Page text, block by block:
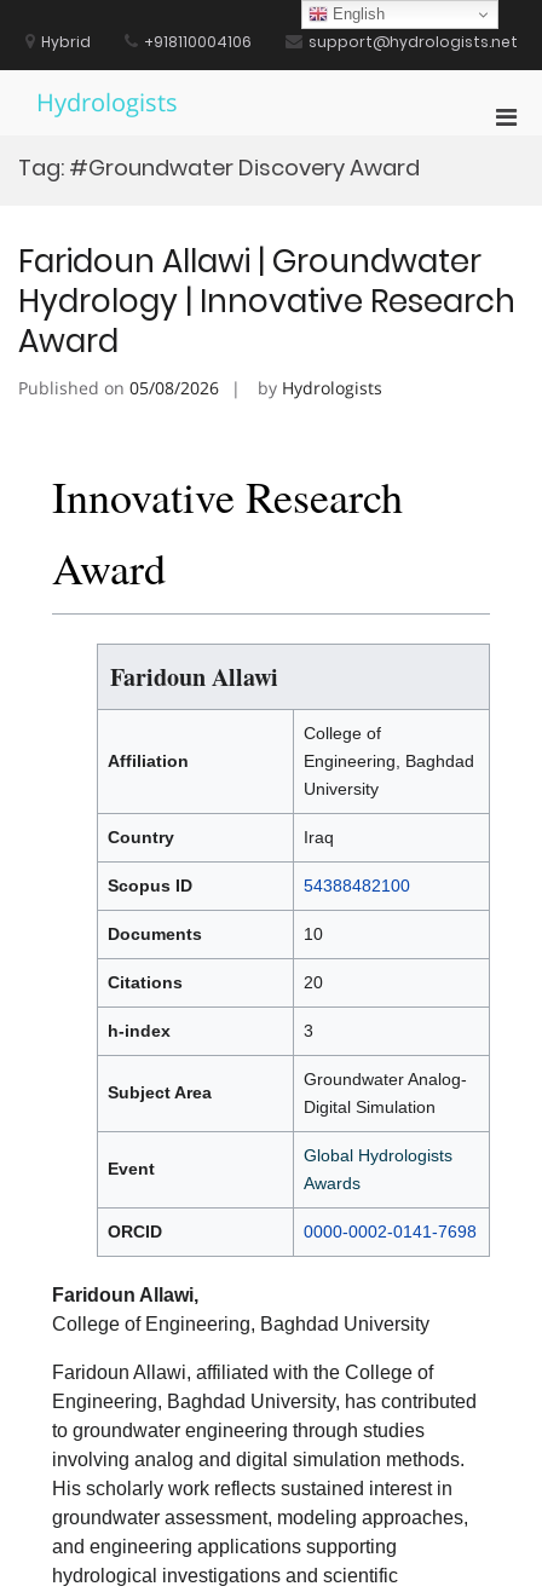
contentHybrid +918110004106 support@hydrologists.net
Hydrologists
Tag: #Groundwater Discovery Award
Faridoun Allawi | Groundwater
Hydrology | Innovative Research
Award
Published on 05/08/2026 by Hydrologists
Innovative Research
Award
Faridoun Allawi
Affiliation
College of
Engineering, Baghdad
University
Country Iraq
Scopus ID 54388482100
Documents 10
Citations 20
h-index 3
Subject Area
Groundwater Analog-
Digital Simulation
Event
Global Hydrologists
Awards
ORCID 0000-0002-0141-7698
Faridoun Allawi,
College of Engineering, Baghdad University
Faridoun Allawi, affiliated with the College of
Engineering, Baghdad University, has contributed
to groundwater engineering through studies
involving analog and digital simulation methods.
His scholarly work reflects sustained interest in
groundwater assessment, modeling approaches,
and engineering applications supporting
hydrological investigations and scientific
English